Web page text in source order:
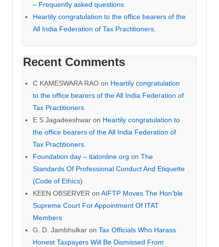
– Frequently asked questions
Heartily congratulation to the office bearers of the
All India Federation of Tax Practitioners.
Recent Comments
C KAMESWARA RAO on Heartily congratulation
to the office bearers of the All India Federation of
Tax Practitioners.
E S Jagadeeshwar on Heartily congratulation to
the office bearers of the All India Federation of
Tax Practitioners.
Foundation day – itatonline.org on The
Standards Of Professional Conduct And Etiquette
(Code of Ethics)
KEEN OBSERVER on AIFTP Moves The Hon’ble
Supreme Court For Appointment Of ITAT
Members
G. D. Jambhulkar on Tax Officials Who Harass
Honest Taxpayers Will Be Dismissed From